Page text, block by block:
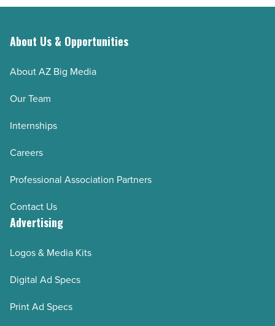
About Us & Opportunities
About AZ Big Media
Our Team
Internships
Careers
Professional Association Partners
Contact Us
Advertising
Logos & Media Kits
Digital Ad Specs
Print Ad Specs